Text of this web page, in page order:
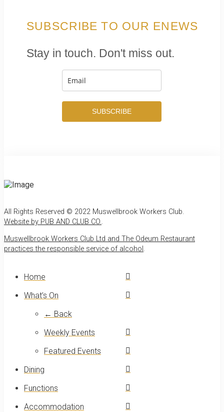
SUBSCRIBE TO OUR ENEWS
Stay in touch. Don't miss out.
SUBSCRIBE
All Rights Reserved © 2022 Muswellbrook Workers Club.
Website by PUB AND CLUB CO..
Muswellbrook Workers Club Ltd and The Odeum Restaurant
practices the responsible service of alcohol .
Home
What’s On
← Back
Weekly Events
Featured Events
Dining
Functions
Accommodation